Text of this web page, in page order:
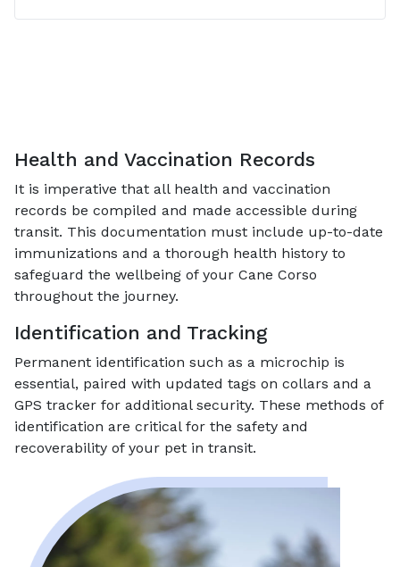
Health and Vaccination Records
It is imperative that all health and vaccination
records be compiled and made accessible during
transit. This documentation must include up-to-date
immunizations and a thorough health history to
safeguard the wellbeing of your Cane Corso
throughout the journey.
Identification and Tracking
Permanent identification such as a microchip is
essential, paired with updated tags on collars and a
GPS tracker for additional security. These methods of
identification are critical for the safety and
recoverability of your pet in transit.